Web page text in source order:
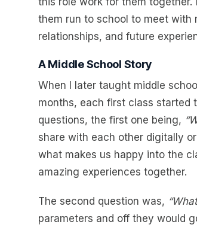
them run to school to meet with
relationships, and future
A Middle School Story
When I later taught middle
months, each first class started
questions, the first one being,
share with each other digitally
what makes us happy into the
amazing experiences together.
The second question was,
parameters and off they would